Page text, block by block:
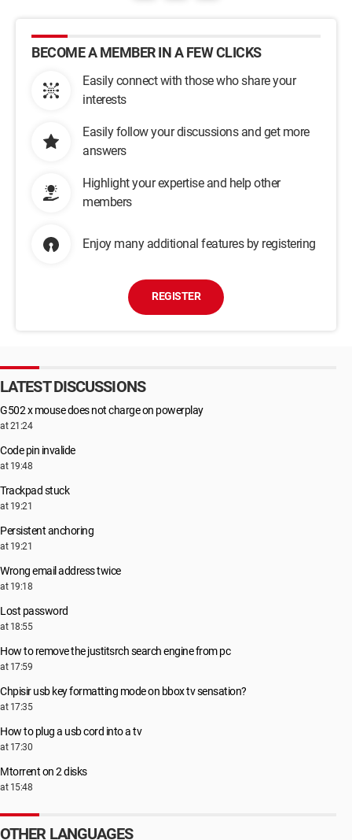
BECOME A MEMBER IN A FEW CLICKS
Easily connect with those who share your
interests
Easily follow your discussions and get more
answers
Highlight your expertise and help other
members
Enjoy many additional features by registering
REGISTER
LATEST DISCUSSIONS
G502 x mouse does not charge on powerplay
at 21:24
Code pin invalide
at 19:48
Trackpad stuck
at 19:21
Persistent anchoring
at 19:21
Wrong email address twice
at 19:18
Lost password
at 18:55
How to remove the justitsrch search engine from pc
at 17:59
Chpisir usb key formatting mode on bbox tv sensation?
at 17:35
How to plug a usb cord into a tv
at 17:30
Μtorrent on 2 disks
at 15:48
OTHER LANGUAGES